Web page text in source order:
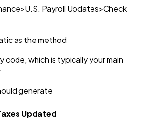
Payroll Updates>Check
as the method
code, which is typically your main
generate
Updated